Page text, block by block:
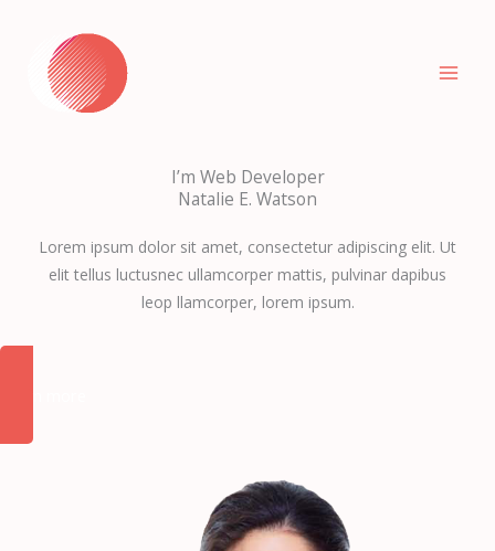
springen
I’m Web Developer
Natalie E. Watson
Lorem ipsum dolor sit amet, consectetur adipiscing elit. Ut
elit tellus luctusnec ullamcorper mattis, pulvinar dapibus
leop llamcorper, lorem ipsum.